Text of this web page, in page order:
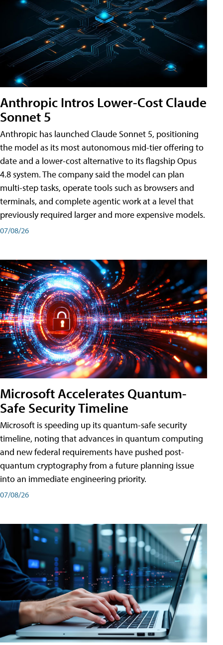
Anthropic Intros Lower-Cost Claude
Sonnet 5
Anthropic has launched Claude Sonnet 5, positioning
the model as its most autonomous mid-tier offering to
date and a lower-cost alternative to its flagship Opus
4.8 system. The company said the model can plan
multi-step tasks, operate tools such as browsers and
terminals, and complete agentic work at a level that
previously required larger and more expensive models.
07/08/26
Microsoft Accelerates Quantum-
Safe Security Timeline
Microsoft is speeding up its quantum-safe security
timeline, noting that advances in quantum computing
and new federal requirements have pushed post-
quantum cryptography from a future planning issue
into an immediate engineering priority.
07/08/26